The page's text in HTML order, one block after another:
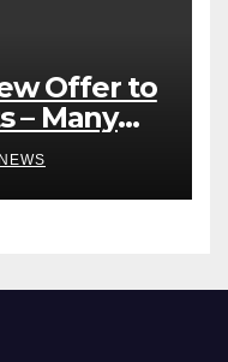
Offer to
– Many